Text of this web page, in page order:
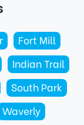
Fort Mill
Indian Trail
South Park
Waverly